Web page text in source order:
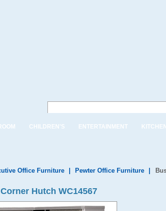
CHILDREN'S ENTERTAINMENT
Office Furniture Pewter Office Furniture
Hutch WC14567